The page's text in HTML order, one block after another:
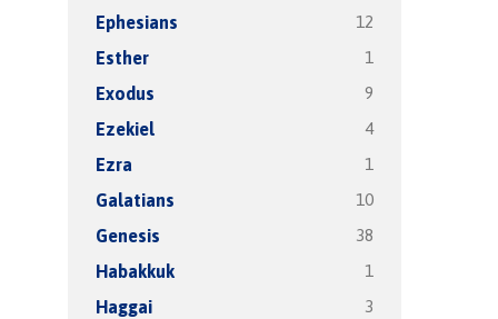
Ephesians 12
Esther 1
Exodus 9
Ezekiel 4
Ezra 1
Galatians 10
Genesis 38
Habakkuk 1
Haggai 3